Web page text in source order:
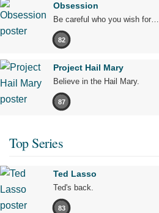
Obsession
Be careful who you wish for…
82
Project Hail Mary
Believe in the Hail Mary.
87
Top Series
Ted Lasso
Ted's back.
83